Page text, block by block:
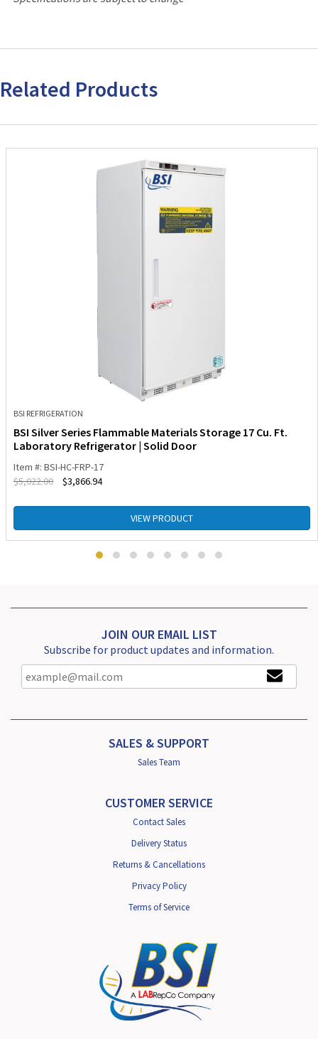
Related Products
BSI REFRIGERATION
BSI Silver Series Flammable Materials Storage 17 Cu. Ft.
Laboratory Refrigerator | Solid Door
Item #: BSI-HC-FRP-17
$5,022.00 $3,866.94
VIEW PRODUCT
JOIN OUR EMAIL LIST
Subscribe for product updates and information.
SALES & SUPPORT
Sales Team
CUSTOMER SERVICE
Contact Sales
Delivery Status
Returns & Cancellations
Privacy Policy
Terms of Service